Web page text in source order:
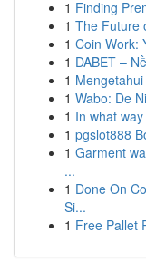
1 Finding
1 The Future
1 Coin Work:
1 DABET –
1
1 Wabo: De
1 In what
1 pgslot888
1 Garment
...
1 Done On
Si...
1 Free Pallet